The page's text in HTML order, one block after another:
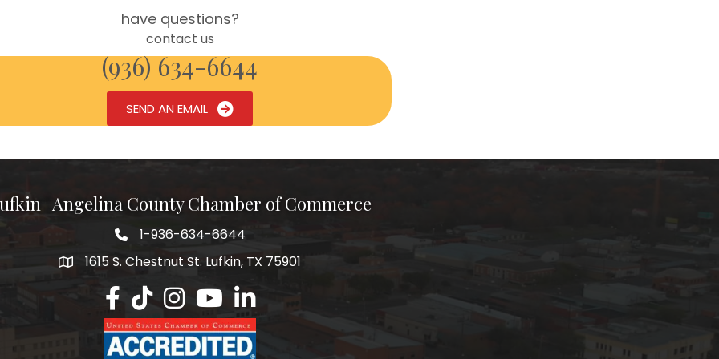
have questions?
contact us
(936) 634-6644
SEND AN EMAIL
| Angelina County Chamber of Commerce
1-936-634-6644
1615 S. Chestnut St. Lufkin, TX 75901
Lufkin/Angelina County Chamber Facebook Page
Lufkin/Angelina County Chamber TikTok Page
Lufkin/Angelina County Chamber Instagram Page
Lufkin/Angelina County Chamber Youtube Page
Lufkin/Angelina County Chamber Linkedin Page